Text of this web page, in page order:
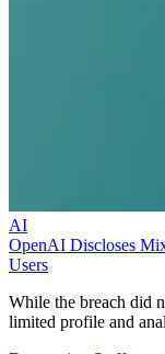
AI
OpenAI Discloses
Users
While the breach did
limited profile and